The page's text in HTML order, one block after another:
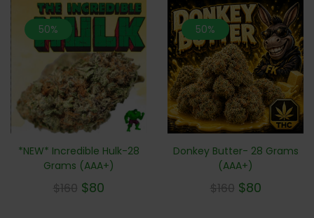
50%
*NEW* Incredible Hulk-28
Grams (AAA+)
$160 $80
50%
Donkey Butter- 28 Grams
(AAA+)
$160 $80